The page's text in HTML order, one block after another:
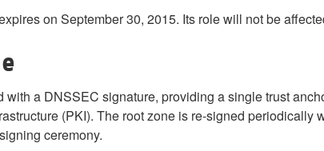
on September 30, 2015. Its role will not be
a DNSSEC signature, providing a single trust
(PKI). The root zone is re-signed periodically
ceremony.